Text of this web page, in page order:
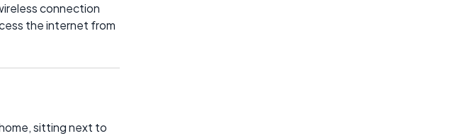
connection
the internet from
sitting next to